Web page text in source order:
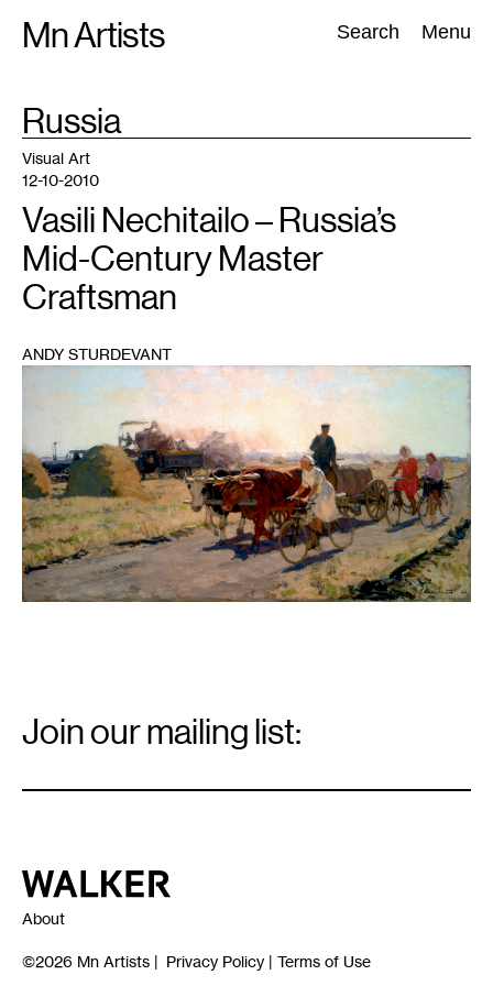
Mn Artists Search Menu
Search:
All(2389) Performing Arts(843) Visual Art(798
TAG
Russia
Visual Art
12-10-2010
Vasili Nechitailo – Russia’s
Mid-Century Master
Craftsman
ANDY STURDEVANT
Signup
Join our mailing list:
Walker Art Center
About
©2026 Mn Artists | Privacy Policy | Terms of Use